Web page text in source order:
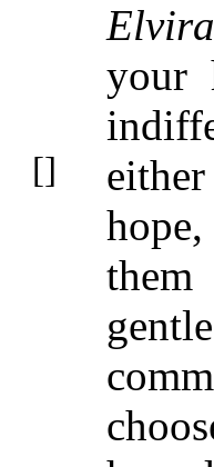
your